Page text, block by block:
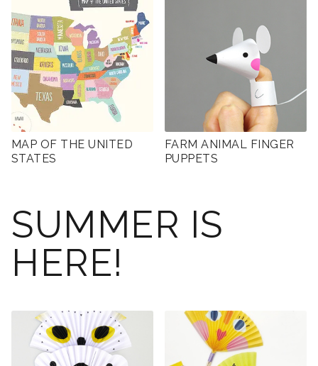
MAP OF THE UNITED
STATES
FARM ANIMAL FINGER
PUPPETS
SUMMER IS
HERE!